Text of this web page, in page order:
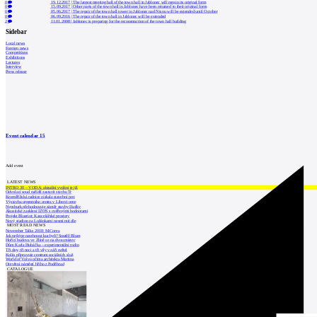
0
19.12.2017 |The largest meeting hall of the town hall in Jablonec will regain its original form
0
15.09.2017 |Other parts of the town hall in Jablonec have been returned to their original form
0
05.06.2017 |The repair of the town hall tower in Jablonec nad Nisou will be extended until October
0
06.09.2016 |The repair of the town hall in Jablonec will be extended
2
11.01.2008| Jablonec is preparing for the reconstruction of the town hall building
Sidebar
Local news
Foreign news
Competitions
Exhibitions
Lectures
Interview
Press release
Event calendar15
Add event
LATEST NEWS
INTRO 30 – VODA: aktuální vydání je již
Odvolací soud nařídil zastavit stavbu Tr
Kroměřížská radnice získala stavební pov
Výstavba urgentního centra v Liberci ome
Nymburk přehodnocuje záměr stavby školky
Akustické zasklení IZOS s ověřenými hodnotami
Projekt Blueriot: Kancelářské prostory
Nový stadion za Lužánkami nesmí mít dle
MOST READ NEWS
November Talks 2018: M.Corea
Jak nejlépe navrhnout kuchyň? Soutěž Blum
Hořící budova ve Zlíně se na dvou místec
Dům Karla Hubáčka – experimentální rodin
Tři dny, tři noci a tři vily v záři světel
Kolín připravuje centrum sociálních služ
World of Volvo očima architekta Martina
Otevření náměstí Jiřího z Poděbrad
CATALOGUE